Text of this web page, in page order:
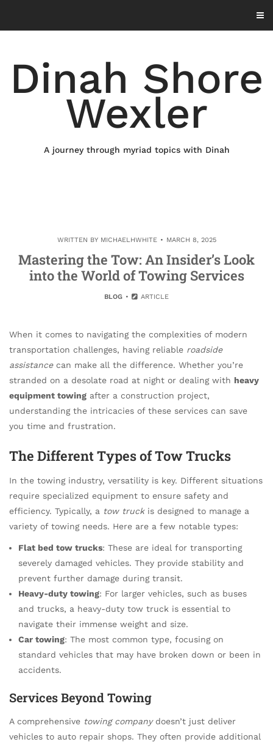
content
Dinah Shore
Wexler
A journey through myriad topics with Dinah
WRITTEN BY MICHAELHWHITE MARCH 8, 2025
Mastering the Tow: An Insider’s Look
into the World of Towing Services
BLOG ARTICLE
When it comes to navigating the complexities of modern
transportation challenges, having reliable roadside
assistancecan make all the difference. Whether you’re
stranded on a desolate road at night or dealing with heavy
equipment towing after a construction project,
understanding the intricacies of these services can save
you time and frustration.
The Different Types of Tow Trucks
In the towing industry, versatility is key. Different situations
require specialized equipment to ensure safety and
efficiency. Typically, a tow truckis designed to manage a
variety of towing needs. Here are a few notable types:
Flat bed tow trucks: These are ideal for transporting
severely damaged vehicles. They provide stability and
prevent further damage during transit.
Heavy-duty towing: For larger vehicles, such as buses
and trucks, a heavy-duty tow truck is essential to
navigate their immense weight and size.
Car towing: The most common type, focusing on
standard vehicles that may have broken down or been in
accidents.
Services Beyond Towing
A comprehensive towing companydoesn’t just deliver
vehicles to auto repair shops. They often provide additional